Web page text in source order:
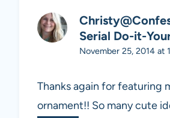
Serial Do-it-
November 25, 2014 at
Thanks again for featuring
ornament!! So many cute